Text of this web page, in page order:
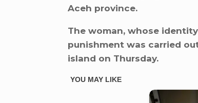
Aceh province.
The woman, whose
punishment was carried
island on Thursday.